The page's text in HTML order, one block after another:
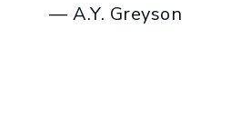
— A.Y. Greyson